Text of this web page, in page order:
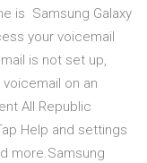
is Samsung Galaxy
your voicemail
is not set up,
on an
All Republic
Help and settings
more.Samsung